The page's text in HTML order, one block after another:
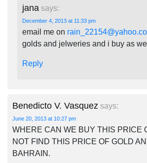
jana says:
December 4, 2013 at 11:33 pm
email me on
golds and jelweries and i buy as
Reply
Benedicto V. Vasquez says:
June 20, 2013 at 10:27 pm
WHERE CAN WE BUY THIS PRICE
NOT FIND THIS PRICE OF GOLD
BAHRAIN.